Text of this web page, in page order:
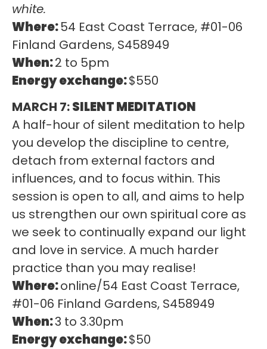
white.
Where:54 East Coast Terrace, #01-06
Finland Gardens, S458949
When:2 to 5pm
Energy exchange:$550
MARCH 7:SILENT MEDITATION
A half-hour of silent meditation to help
you develop the discipline to centre,
detach from external factors and
influences, and to focus within. This
session is open to all, and aims to help
us strengthen our own spiritual core as
we seek to continually expand our light
and love in service. A much harder
practice than you may realise!
Where:online/54 East Coast Terrace,
#01-06 Finland Gardens, S458949
When:3 to 3.30pm
Energy exchange:$50